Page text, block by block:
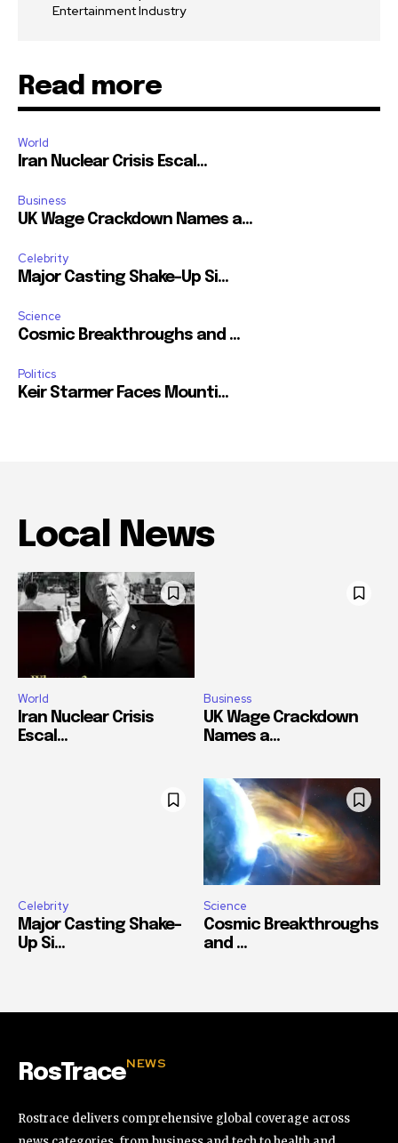
Entertainment Industry
Read more
World
Iran Nuclear Crisis Escal...
Business
UK Wage Crackdown Names a...
Celebrity
Major Casting Shake-Up Si...
Science
Cosmic Breakthroughs and ...
Politics
Keir Starmer Faces Mounti...
Local News
World
Iran Nuclear Crisis
Escal...
Business
UK Wage Crackdown
Names a...
Celebrity
Major Casting Shake-
Up Si...
Science
Cosmic Breakthroughs
and ...
RosTraceNEWS
Rostrace delivers comprehensive global coverage across